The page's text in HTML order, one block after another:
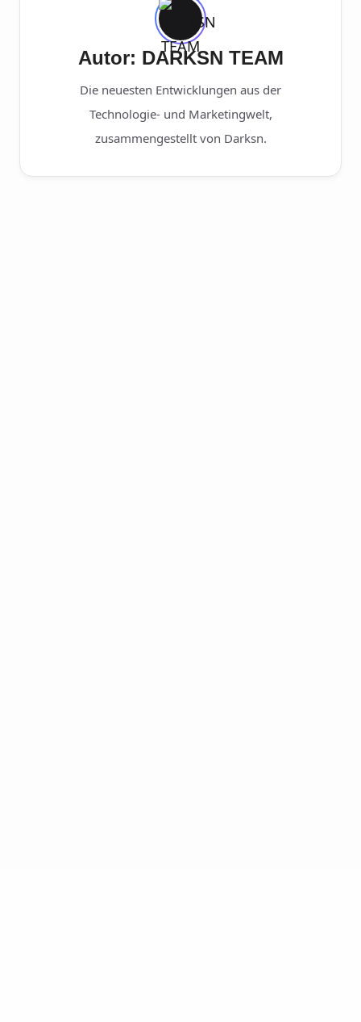
Autor: DARKSN TEAM
Die neuesten Entwicklungen aus der
Technologie- und Marketingwelt,
zusammengestellt von Darksn.